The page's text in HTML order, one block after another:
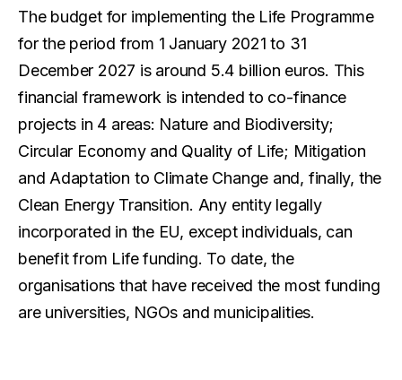
The budget for implementing the Life Programme
for the period from 1 January 2021 to 31
December 2027 is around 5.4 billion euros. This
financial framework is intended to co-finance
projects in 4 areas: Nature and Biodiversity;
Circular Economy and Quality of Life; Mitigation
and Adaptation to Climate Change and, finally, the
Clean Energy Transition. Any entity legally
incorporated in the EU, except individuals, can
benefit from Life funding. To date, the
organisations that have received the most funding
are universities, NGOs and municipalities.